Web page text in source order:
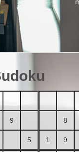
9
5
8
1 9